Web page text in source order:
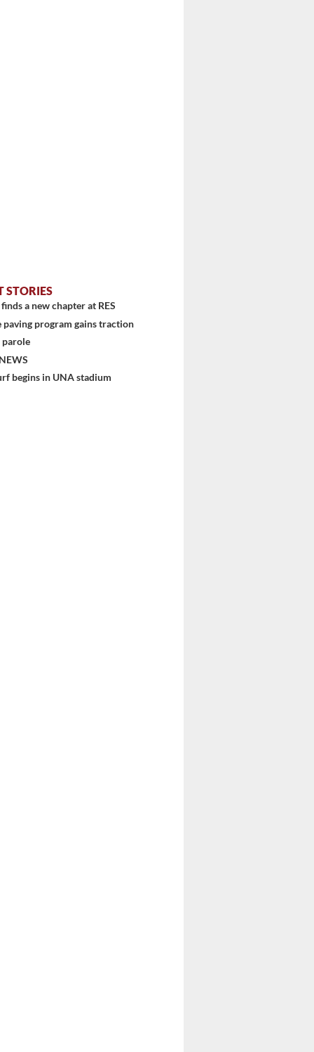
STORIES
a new chapter at RES
paving program gains traction
parole
begins in UNA stadium